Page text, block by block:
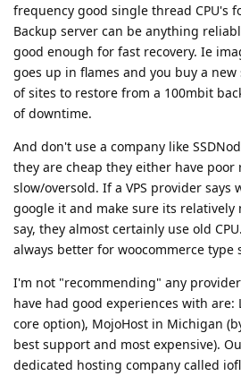
frequency good single thread CPU's
Backup server can be anything
good enough for fast recovery. Ie
goes up in flames and you buy a new
of sites to restore from a 100mbit
of downtime.
And don't use a company like
they are cheap they either have
slow/oversold. If a VPS provider says
google it and make sure its
say, they almost certainly use old
always better for woocommerce type
I'm not "recommending" any
have had good experiences with are:
core option), MojoHost in Michigan
best support and most expensive).
dedicated hosting company called